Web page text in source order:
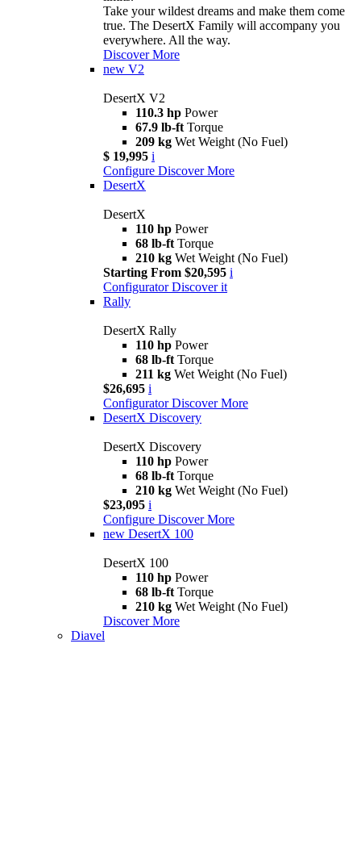
Take your wildest dreams and make them come
true. The DesertX Family will accompany you
everywhere. All the way.
Discover More
new V2
DesertX V2
110.3 hp Power
67.9 lb-ft Torque
209 kg Wet Weight (No Fuel)
$ 19,995 i
Configure Discover More
DesertX
DesertX
110 hp Power
68 lb-ft Torque
210 kg Wet Weight (No Fuel)
Starting From $20,595 i
Configurator Discover it
Rally
DesertX Rally
110 hp Power
68 lb-ft Torque
211 kg Wet Weight (No Fuel)
$26,695 i
Configurator Discover More
DesertX Discovery
DesertX Discovery
110 hp Power
68 lb-ft Torque
210 kg Wet Weight (No Fuel)
$23,095 i
Configure Discover More
new DesertX 100
DesertX 100
110 hp Power
68 lb-ft Torque
210 kg Wet Weight (No Fuel)
Discover More
Diavel